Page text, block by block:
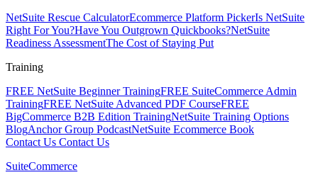
NetSuite Rescue CalculatorEcommerce Platform PickerIs NetSuite
Right For You?Have You Outgrown Quickbooks?NetSuite
Readiness AssessmentThe Cost of Staying Put
Training
FREE NetSuite Beginner TrainingFREE SuiteCommerce Admin
TrainingFREE NetSuite Advanced PDF CourseFREE
BigCommerce B2B Edition TrainingNetSuite Training Options
BlogAnchor Group PodcastNetSuite Ecommerce Book
Contact Us Contact Us
SuiteCommerce